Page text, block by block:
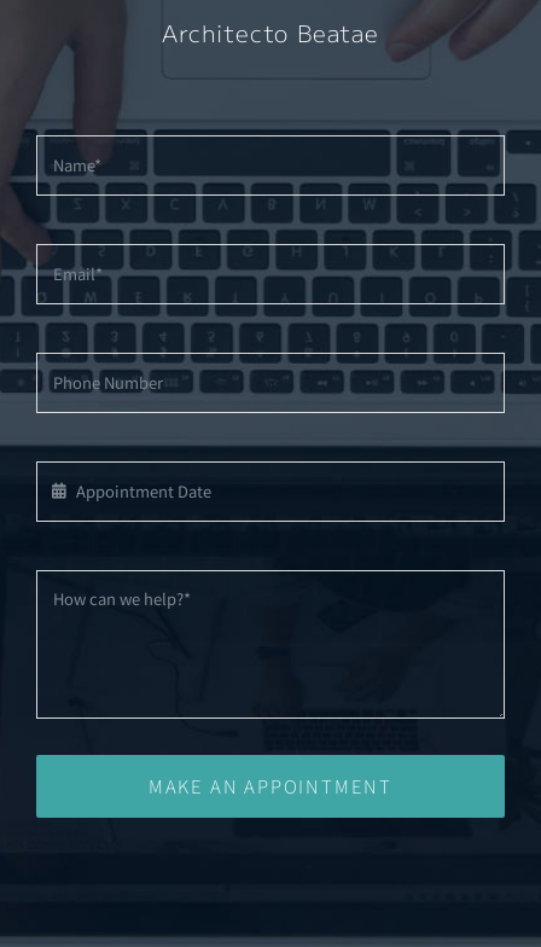
Architecto Beatae
MAKE AN APPOINTMENT